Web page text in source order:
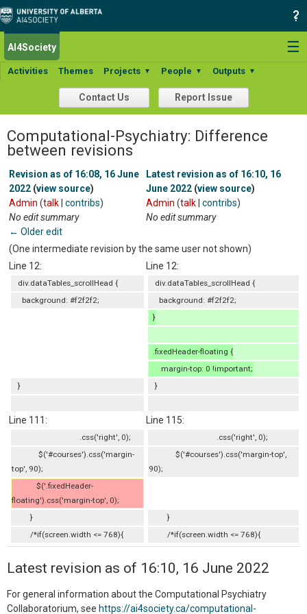
☰
AI4Society
Activities Themes Projects ▼ People ▼ Outputs ▼
Contact Us Report Issue
Computational-Psychiatry: Difference
between revisions
Revision as of 16:08, 16 June
2022 (view source)
Admin (talk contribs)
No edit summary
← Older edit
Latest revision as of 16:10, 16
June 2022 (view source)
Admin (talk contribs)
No edit summary
(One intermediate revision by the same user not shown)
Line 12:
Line 12:
div.dataTables_scrollHead {
div.dataTables_scrollHead {
background: #f2f2f2;
background: #f2f2f2;
}
.fixedHeader-floating {
margin-top: 0 !important;
}
}
Line 111: Line 115:
.css('right', 0);
.css('right', 0);
$('#courses').css('margin-
top', 90);
$('#courses').css('margin-top',
90);
$('.fixedHeader-
floating').css('margin-top', 0);
}
}
/*if(screen.width <= 768){
/*if(screen.width <= 768){
Latest revision as of 16:10, 16 June 2022
For general information about the Computational Psychiatry
Collaboratorium, see https://ai4society.ca/computational-